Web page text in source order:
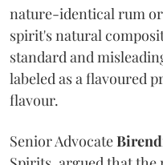
nature-identical rum
spirit's natural
standard and
labeled as a flavoured
flavour.
Senior Advocate